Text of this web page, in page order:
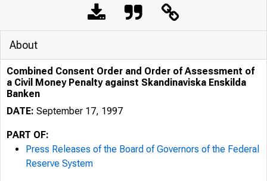
About
Combined Consent Order and Order of Assessment of
a Civil Money Penalty against Skandinaviska Enskilda
Banken
DATE: September 17, 1997
PART OF:
Press Releases of the Board of Governors of the Federal
Reserve System